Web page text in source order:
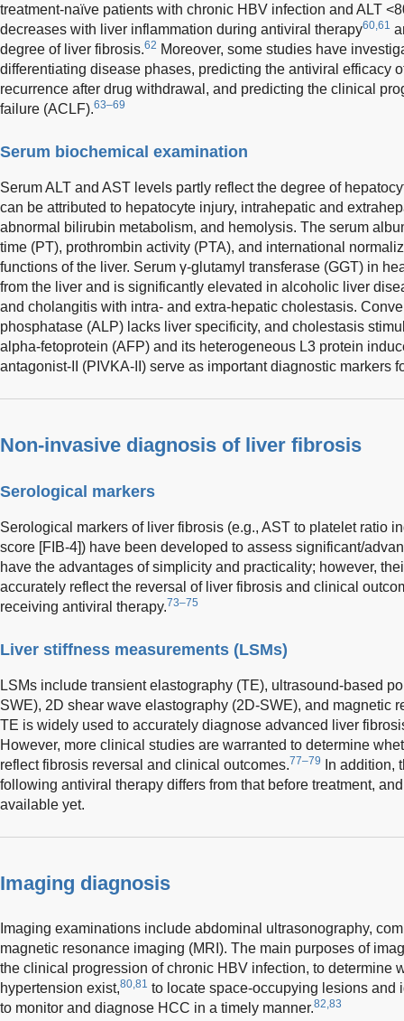
treatment-naïve patients with chronic HBV infection and ALT
decreases with liver inflammation during antiviral therapy60,61
degree of liver fibrosis.62 Moreover, some studies have
differentiating disease phases, predicting the antiviral efficacy
recurrence after drug withdrawal, and predicting the clinical
failure (ACLF).63–69
Serum biochemical examination
Serum ALT and AST levels partly reflect the degree of
can be attributed to hepatocyte injury, intrahepatic and
abnormal bilirubin metabolism, and hemolysis. The serum
time (PT), prothrombin activity (PTA), and international
functions of the liver. Serum γ-glutamyl transferase (GGT) in
from the liver and is significantly elevated in alcoholic liver
and cholangitis with intra- and extra-hepatic cholestasis.
phosphatase (ALP) lacks liver specificity, and cholestasis
alpha-fetoprotein (AFP) and its heterogeneous L3 protein
antagonist-II (PIVKA-II) serve as important diagnostic markers
Non-invasive diagnosis of liver fibrosis
Serological markers
Serological markers of liver fibrosis (e.g., AST to platelet ratio
score [FIB-4]) have been developed to assess significant/
have the advantages of simplicity and practicality; however,
accurately reflect the reversal of liver fibrosis and clinical
receiving antiviral therapy.73–75
Liver stiffness measurements (LSMs)
LSMs include transient elastography (TE), ultrasound-based
SWE), 2D shear wave elastography (2D-SWE), and magnetic
TE is widely used to accurately diagnose advanced liver
However, more clinical studies are warranted to determine
reflect fibrosis reversal and clinical outcomes.77–79
In addition,
following antiviral therapy differs from that before treatment,
available yet.
Imaging diagnosis
Imaging examinations include abdominal ultrasonography,
magnetic resonance imaging (MRI). The main purposes of
the clinical progression of chronic HBV infection, to determine
hypertension exist,80,81 to locate space-occupying lesions and
to monitor and diagnose HCC in a timely manner.82,83